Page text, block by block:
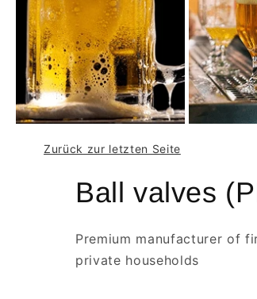
Zurück zur letzten Seite
Ball valves
Premium manufacturer of
private households